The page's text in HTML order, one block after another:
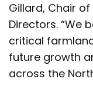
Gillard, Chair of
Directors. “We
critical
future growth
across the